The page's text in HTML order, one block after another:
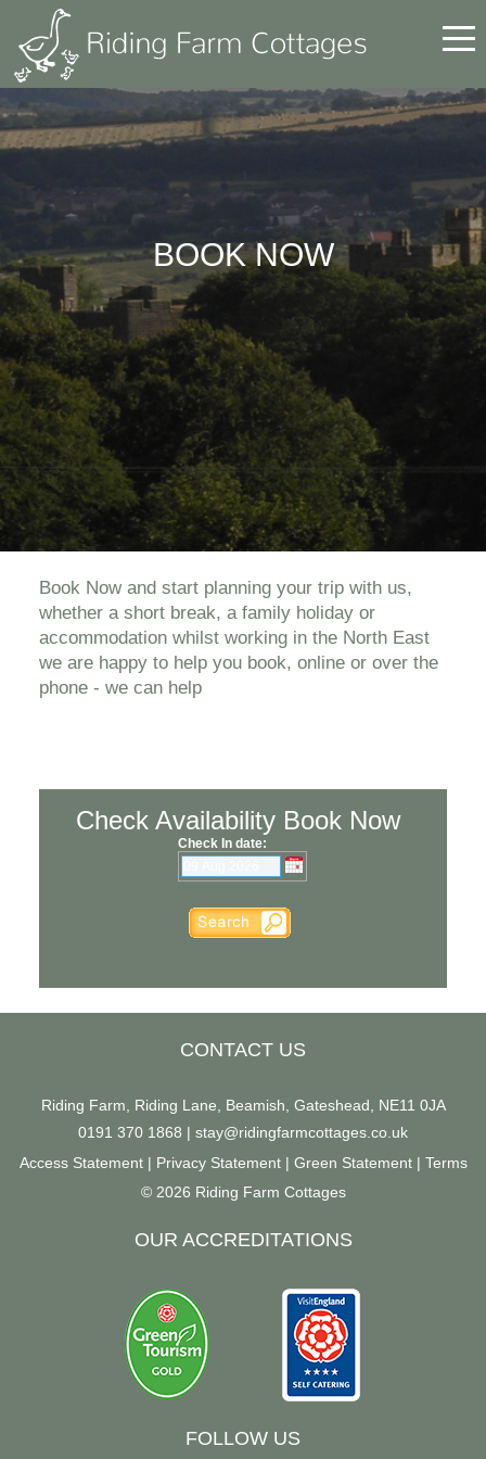
BOOK NOW
Book Now and start planning your trip with us,
whether a short break, a family holiday or
accommodation whilst working in the North East
we are happy to help you book, online or over the
phone - we can help
Check Availability Book Now
Check In date:
CONTACT US
Riding Farm, Riding Lane, Beamish, Gateshead, NE11 0JA
0191 370 1868 | stay@ridingfarmcottages.co.uk
Access Statement| Privacy Statement| Green Statement| Terms
© 2026 Riding Farm Cottages
OUR ACCREDITATIONS
FOLLOW US